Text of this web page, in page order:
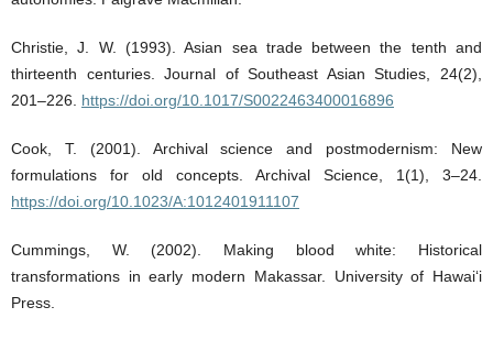
Christie, J. W. (1993). Asian sea trade between the tenth and
thirteenth centuries. Journal of Southeast Asian Studies, 24(2),
201–226. https://doi.org/10.1017/S0022463400016896
Cook, T. (2001). Archival science and postmodernism: New
formulations for old concepts. Archival Science, 1(1), 3–24.
https://doi.org/10.1023/A:1012401911107
Cummings, W. (2002). Making blood white: Historical
transformations in early modern Makassar. University of Hawai‘i
Press.